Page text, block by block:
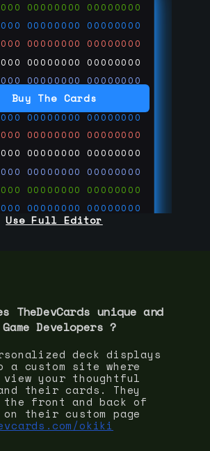
Buy The Cards
00000000 00000000
00000000 00000000
00000000 00000000
00000000 00000000
00000000 00000000
00000000 00000000
00000000 00000000
00000000 00000000
00000000 00000000
00000000 00000000
00000000 00000000
00000000 00000000
00000000 00000000
Use Full Editor
TheDevCards unique and
Game Developers ?
deck displays
custom site where
view your thoughtful
and their cards. They
front and back of
their custom page
okiki